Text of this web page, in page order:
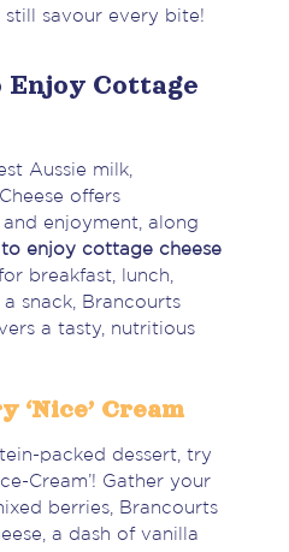
still savour every bite!
Cottage
Aussie milk,
offers
enjoyment, along
enjoy cottage cheese
breakfast, lunch,
a snack, Brancourts
a tasty, nutritious
‘Nice’ Cream
packed dessert, try
Cream’! Gather your
berries, Brancourts
a dash of vanilla